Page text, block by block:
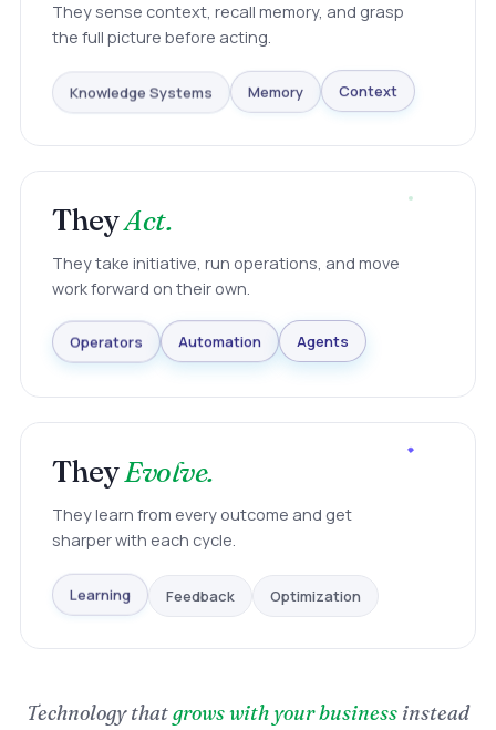
They sense context, recall memory, and grasp
the full picture before acting.
Knowledge Systems Memory Context
TheyAct.
They take initiative, run operations, and move
work forward on their own.
Operators Automation Agents
TheyEvolve.
They learn from every outcome and get
sharper with each cycle.
Learning Feedback Optimization
Technology thatgrows with your business instead